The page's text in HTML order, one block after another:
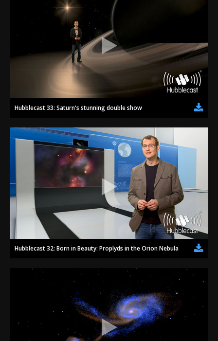
Hubblecast 33: Saturn's stunning double show
Hubblecast 32: Born in Beauty: Proplyds in the Orion Nebula